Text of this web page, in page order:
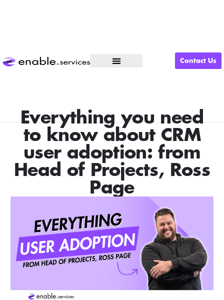
Contact Us
Everything you need
to know about CRM
user adoption: from
Head of Projects, Ross
Page